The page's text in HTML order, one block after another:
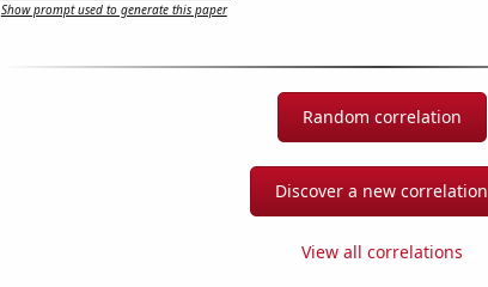
Show prompt used to generate this paper
Random correlation
Discover a new correlation
View all correlations